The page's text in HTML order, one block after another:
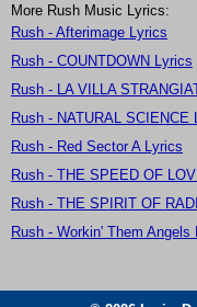
More Rush Music Lyrics:
Rush - Afterimage Lyrics
Rush - COUNTDOWN Lyrics
Rush - LA VILLA
Rush - NATURAL SCIENCE
Rush - Red Sector A Lyrics
Rush - THE SPEED OF
Rush - THE SPIRIT OF
Rush - Workin' Them Angels